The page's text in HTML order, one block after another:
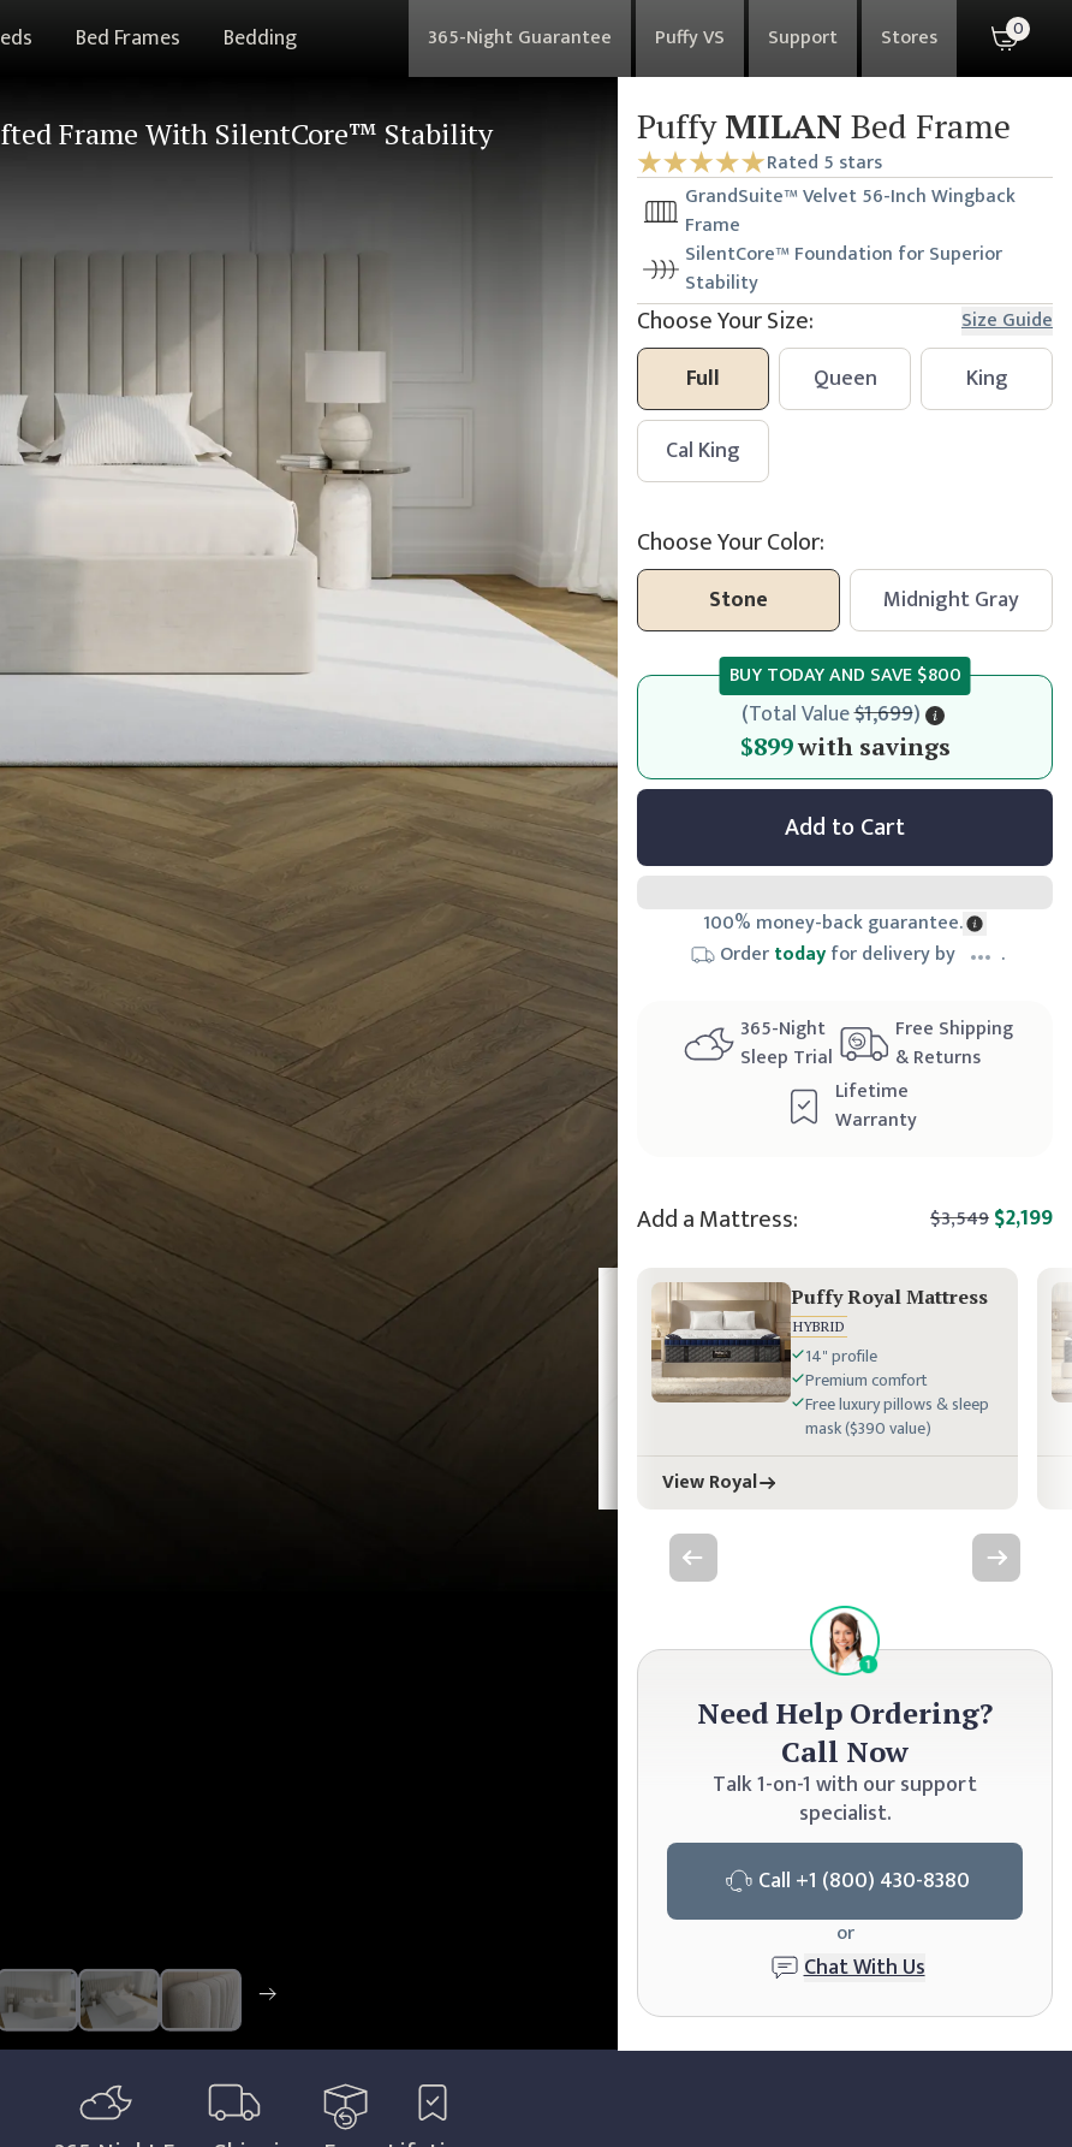
Bed Frames Bedding 365-Night Guarantee Puffy VS Support Stores 0
Frame With SilentCore™ Stability PuffyMILAN Bed Frame
Rated 5 stars
GrandSuite™ Velvet 56-Inch Wingback
Frame
SilentCore™ Foundation for Superior
Stability
Choose Your Size: Size Guide
Full Queen
King
Cal King
Choose Your Color:
Stone Midnight Gray
(Total Value$1,699)
$899
$899with savings
BUY TODAY AND SAVE$800
Add to Cart
100% money-back guarantee.
Ordertodayfor delivery by .
365-Night
Sleep Trial
Free Shipping
& Returns
Lifetime
Warranty
Add a Mattress: $3,549$2,199
Puffy Royal Mattress
HYBRID
14" profile
Premium comfort
Free luxury pillows & sleep
mask ($390 value)
View Royal
Previous slide Next slide
Need Help Ordering?
Call Now
Talk 1-on-1 with our support
specialist.
Call +1 (800) 430-8380
or
Chat With Us